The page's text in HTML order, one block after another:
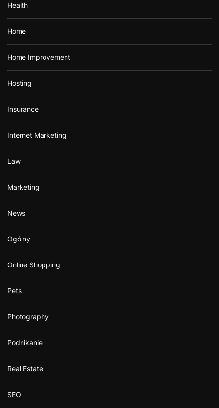
Health
Home
Home Improvement
Hosting
Insurance
Internet Marketing
Law
Marketing
News
Ogólny
Online Shopping
Pets
Photography
Podnikanie
Real Estate
SEO